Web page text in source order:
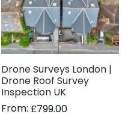
Drone Surveys London |
Drone Roof Survey
Inspection UK
From: £799.00